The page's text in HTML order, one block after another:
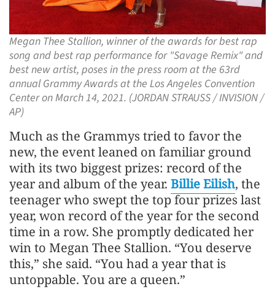
Megan Thee Stallion, winner of the awards for best rap
song and best rap performance for "Savage Remix" and
best new artist, poses in the press room at the 63rd
annual Grammy Awards at the Los Angeles Convention
Center on March 14, 2021. (JORDAN STRAUSS / INVISION /
AP)
Much as the Grammys tried to favor the
new, the event leaned on familiar ground
with its two biggest prizes: record of the
year and album of the year. Billie Eilish, the
teenager who swept the top four prizes last
year, won record of the year for the second
time in a row. She promptly dedicated her
win to Megan Thee Stallion. “You deserve
this,” she said. “You had a year that is
untoppable. You are a queen.”